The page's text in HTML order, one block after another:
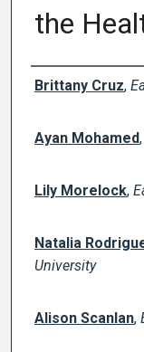
the
Brittany Cruz,
Ayan Mohamed,
Lily Morelock,
Natalia
University
Alison Scanlan,